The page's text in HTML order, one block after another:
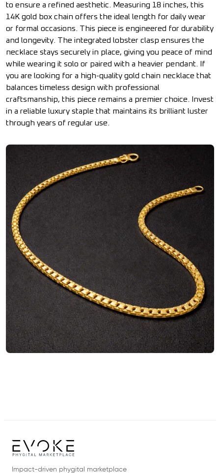
to ensure a refined aesthetic. Measuring 18 inches, this
14K gold box chain offers the ideal length for daily wear
or formal occasions. This piece is engineered for durability
and longevity. The integrated lobster clasp ensures the
necklace stays securely in place, giving you peace of mind
while wearing it solo or paired with a heavier pendant. If
you are looking for a high-quality gold chain necklace that
balances timeless design with professional
craftsmanship, this piece remains a premier choice. Invest
in a reliable luxury staple that maintains its brilliant luster
through years of regular use.
Impact-driven phygital marketplace